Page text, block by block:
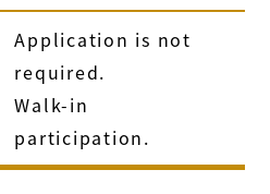
Application is not
required.
Walk-in
participation.